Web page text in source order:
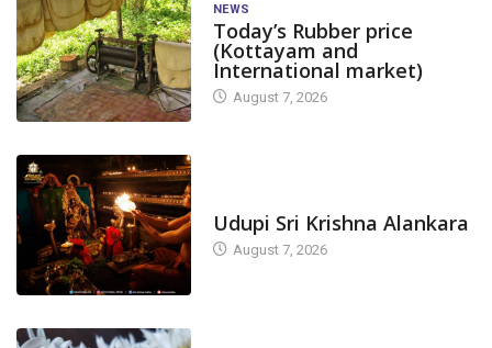
NEWS
Today’s Rubber price
(Kottayam and
International market)
August 7, 2026
Udupi Sri Krishna Alankara
August 7, 2026